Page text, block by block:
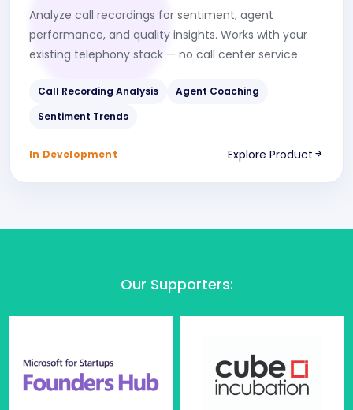
Analyze call recordings for sentiment, agent
performance, and quality insights. Works with your
existing telephony stack — no call center service.
Call Recording Analysis
Agent Coaching
Sentiment Trends
In Development Explore Product
Our Supporters: